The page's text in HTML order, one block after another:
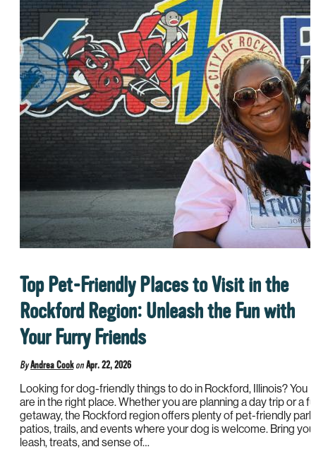
Top Pet-Friendly Places to Visit in the
Rockford Region: Unleash the Fun with
Your Furry Friends
ByAndrea Cook onApr. 22, 2026
Looking for dog-friendly things to do in Rockford, Illinois? You
are in the right place. Whether you are planning a day trip or a
getaway, the Rockford region offers plenty of pet-friendly
patios, trails, and events where your dog is welcome. Bring
leash, treats, and sense of…